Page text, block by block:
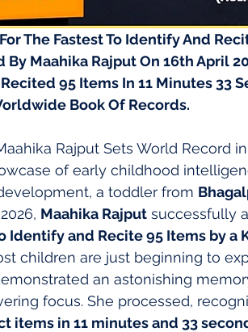
The Fastest To Identify And
By Maahika Rajput On 16th April
95 Items In 11 Minutes 33
Book Of Records.
Rajput Sets World Record
of early childhood
a toddler from
Maahika Rajput successfully
Identify and Recite 95 Items by a
children are just beginning to
an astonishing
focus. She processed,
items in 11 minutes and 33